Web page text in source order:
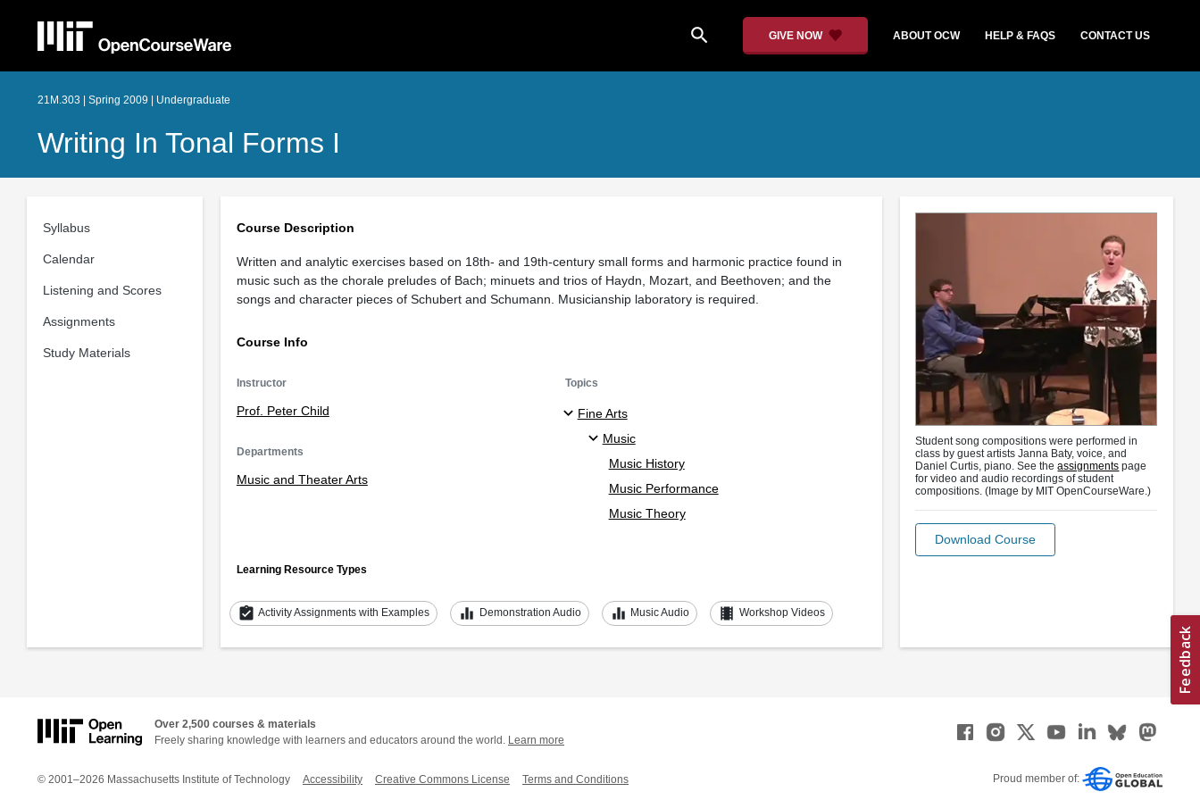
search GIVE NOW ABOUT OCW HELP & FAQS CONTACT US
21M.303 | Spring 2009 | Undergraduate
Writing In Tonal Forms I
Syllabus
Calendar
Listening and Scores
Assignments
Study Materials
Course Description
Written and analytic exercises based on 18th- and 19th-century small forms and harmonic practice found in
music such as the chorale preludes of Bach; minuets and trios of Haydn, Mozart, and Beethoven; and the
songs and character pieces of Schubert and Schumann. Musicianship laboratory is required.
Course Info
Instructor
Prof. Peter Child
Departments
Music and Theater Arts
Topics
Fine Arts
Music
Music History
Music Performance
Music Theory
Learning Resource Types
assignment_turned_in Activity Assignments with Examples equalizer Demonstration Audio equalizer Music Audio theaters Workshop Videos
Student song compositions were performed in
class by guest artists Janna Baty, voice, and
Daniel Curtis, piano. See theassignments page
for video and audio recordings of student
compositions. (Image by MIT OpenCourseWare.)
Download Course
Over 2,500 courses & materials
Freely sharing knowledge with learners and educators around the world. Learn more
© 2001–2026 Massachusetts Institute of Technology Accessibility Creative Commons License Terms and Conditions Proud member of: